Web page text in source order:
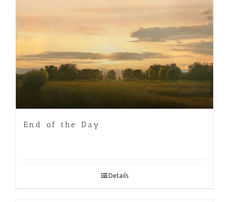
End of the Day
Details